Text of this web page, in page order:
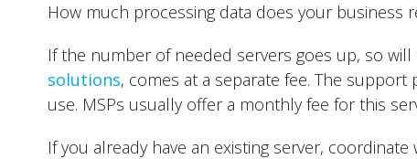
How much processing data does your business
If the number of needed servers goes up, so
solutions, comes at a separate fee. The
use. MSPs usually offer a monthly fee for this
If you already have an existing server,